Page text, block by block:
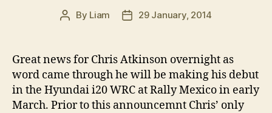
Post
By Liam
Post29 January, 2014
Great news for Chris Atkinson overnight as
word came through he will be making his debut
in the Hyundai i20 WRC at Rally Mexico in early
March. Prior to this announcemnt Chris’ only